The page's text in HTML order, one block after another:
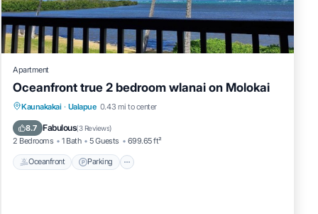
Apartment
Oceanfront true 2 bedroom wlanai on Molokai
Kaunakakai · Ualapue 0.43 mi to center
8.7 Fabulous(3 Reviews)
2 Bedrooms 1 Bath 5 Guests 699.65 ft²
Oceanfront Parking
Oceanfront